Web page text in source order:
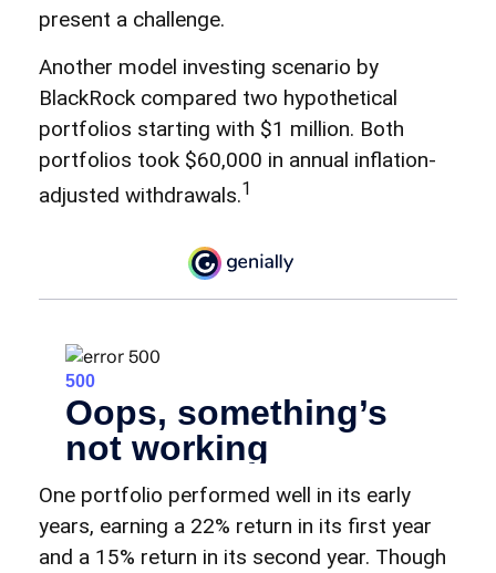
present a challenge.
Another model investing scenario by
BlackRock compared two hypothetical
portfolios starting with $1 million. Both
portfolios took $60,000 in annual inflation-
adjusted withdrawals.1
One portfolio performed well in its early
years, earning a 22% return in its first year
and a 15% return in its second year. Though